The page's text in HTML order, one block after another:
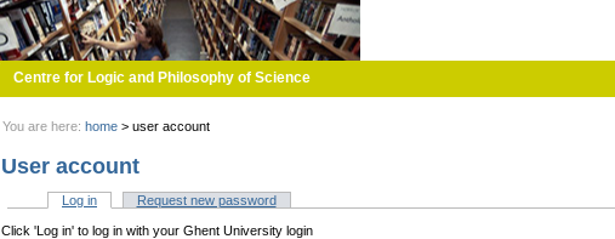
Centre for Logic and Philosophy of Science
You are here: home > user account
User account
Primary tabs
Log in (active tab)Request new password
Click 'Log in' to log in with your Ghent University login